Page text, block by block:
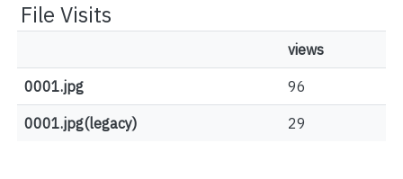
File Visits
views
0001.jpg 96
0001.jpg(legacy) 29